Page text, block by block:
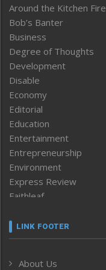
Around the Kitchen Fire
Bob’s Banter
Business
Degree of Thoughts
Development
Disable
Economy
Editorial
Education
Entertainment
Entrepreneurship
Environment
Express Review
Faithleaf
Frontpage
LINK FOOTER
About Us